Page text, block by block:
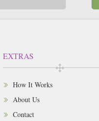
EXTRAS
How It Works
About Us
Contact